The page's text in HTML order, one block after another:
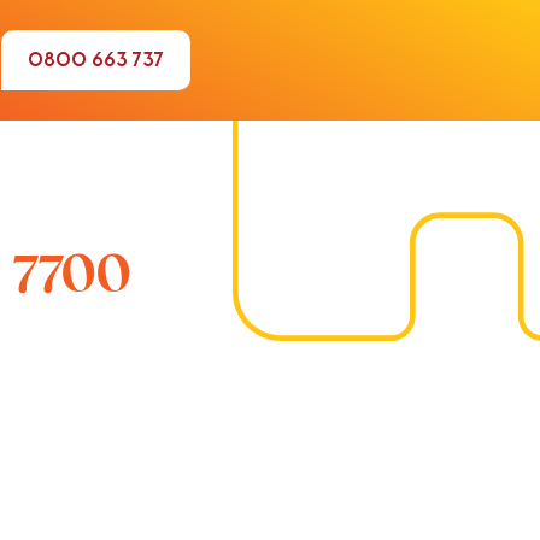
0800 663 737